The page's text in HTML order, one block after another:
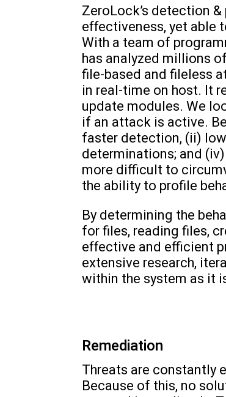
ZeroLock’s detection
effectiveness, yet able
With a team of
has analyzed millions
file-based and fileless
in real-time on host. It
update modules. We
if an attack is active.
faster detection, (ii)
determinations; and
more difficult to
the ability to profile
By determining the
for files, reading files,
effective and efficient
extensive research,
within the system as it
Remediation
Threats are constantly
Because of this, no